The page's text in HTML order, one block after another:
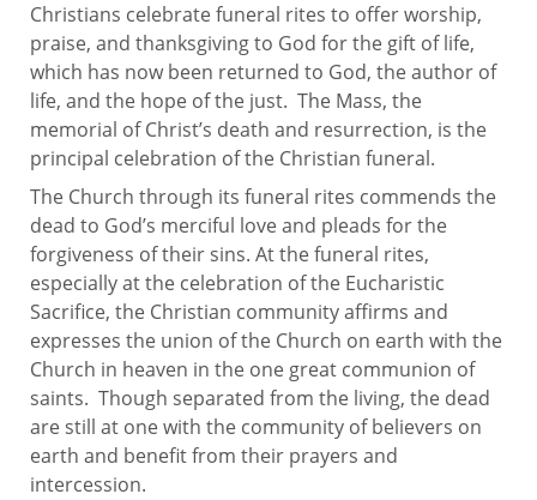
Christians celebrate funeral rites to offer worship,
praise, and thanksgiving to God for the gift of life,
which has now been returned to God, the author of
life, and the hope of the just. The Mass, the
memorial of Christ’s death and resurrection, is the
principal celebration of the Christian funeral.
The Church through its funeral rites commends the
dead to God’s merciful love and pleads for the
forgiveness of their sins. At the funeral rites,
especially at the celebration of the Eucharistic
Sacrifice, the Christian community affirms and
expresses the union of the Church on earth with the
Church in heaven in the one great communion of
saints. Though separated from the living, the dead
are still at one with the community of believers on
earth and benefit from their prayers and
intercession.